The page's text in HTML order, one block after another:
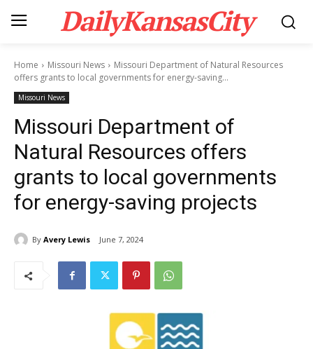
DailyKansasCity
Home Missouri News
Missouri Department of Natural Resources
offers grants to local governments for energy-saving...
Missouri News
Missouri Department of
Natural Resources offers
grants to local governments
for energy-saving projects
By Avery Lewis June 7, 2024